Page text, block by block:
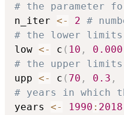
# the parameter
n_iter <- 2 #
# the lower limits
low <- c ( 10 , 0.000
# the upper limits
upp <- c ( 70 , 0.3 ,
# years in which
years <- 1990 : 2018